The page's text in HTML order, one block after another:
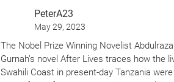
PeterA23
May 29, 2023
The Nobel Prize Winning Novelist
Gurnah’s novel After Lives traces how the
Swahili Coast in present-day Tanzania